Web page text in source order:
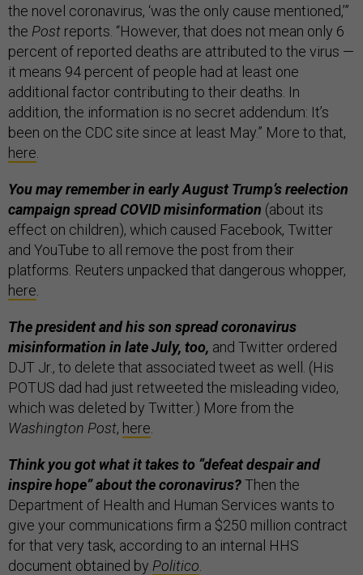
the novel coronavirus, ‘was the only cause mentioned,’”
the Post reports. “However, that does not mean only 6
percent of reported deaths are attributed to the virus —
it means 94 percent of people had at least one
additional factor contributing to their deaths. In
addition, the information is no secret addendum: It’s
been on the CDC site since at least May.” More to that,
here
You may remember in early August Trump’s reelection
campaign spread COVID misinformation (about its
effect on children), which caused Facebook, Twitter
and YouTube to all remove the post from their
platforms. Reuters unpacked that dangerous whopper,
here
The president and his son spread coronavirus
misinformation in late July, too, and Twitter ordered
DJT Jr., to delete that associated tweet as well. (His
POTUS dad had just retweeted the misleading video,
which was deleted by Twitter.) More from the
Washington Post, here
Think you got what it takes to “defeat despair and
inspire hope” about the coronavirus?Then the
Department of Health and Human Services wants to
give your communications firm a $250 million contract
for that very task, according to an internal HHS
document obtained by Politico